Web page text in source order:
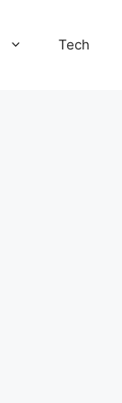
Tech